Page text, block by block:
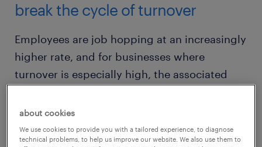
break the cycle of turnover
Employees are job hopping at an increasingly
higher rate, and for businesses where
turnover is especially high, the associated
easy to see why, given that the projected
expense for replacing an employee is21
percent of their annual salary.
about cookies
We use cookies to provide you with a tailored experience, to diagnose
technical problems, to help us improve our website. We also use them to